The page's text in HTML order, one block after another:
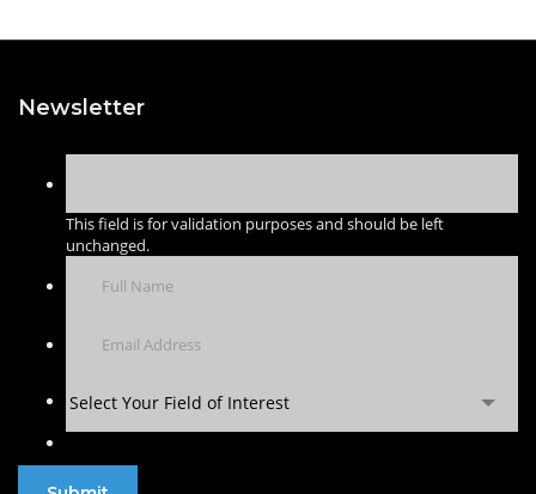
Newsletter
This field is for validation purposes and should be left
unchanged.
Select Your Field of Interest